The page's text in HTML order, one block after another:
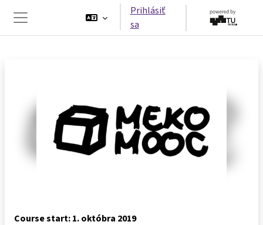
Bočný panel
Prihlásiť
sa
Course start: 1. októbra 2019